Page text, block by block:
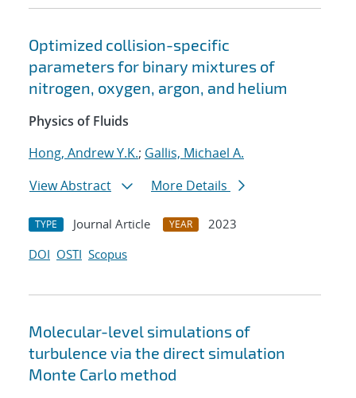
Optimized collision-specific
parameters for binary mixtures of
nitrogen, oxygen, argon, and helium
Physics of Fluids
Hong, Andrew Y.K.; Gallis, Michael A.
View Abstract
More Details
TYPE Journal Article YEAR
2023
DOI OSTI Scopus
Molecular-level simulations of
turbulence via the direct simulation
Monte Carlo method